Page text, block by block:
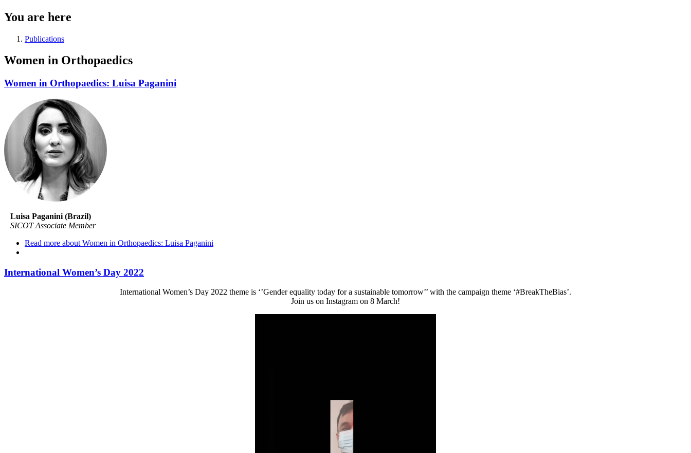
You are here
Publications
Women in Orthopaedics
Women in Orthopaedics: Luisa Paganini
Luisa Paganini (Brazil)
SICOT Associate Member
Read more about Women in Orthopaedics: Luisa Paganini
International Women’s Day 2022
International Women’s Day 2022 theme is ‘’Gender equality today for a sustainable tomorrow’’ with the campaign theme ‘#BreakTheBias’.
Join us on Instagram on 8 March!